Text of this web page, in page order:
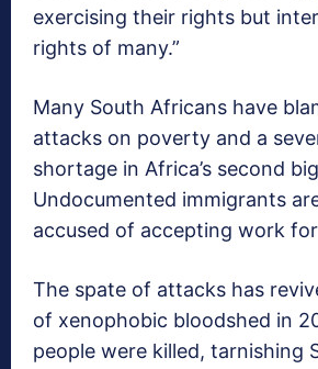
exercising their rights but
rights of many.”
Many South Africans have
attacks on poverty and a
shortage in Africa’s second
Undocumented immigrants
accused of accepting work
The spate of attacks has
of xenophobic bloodshed in
people were killed, tarnishing